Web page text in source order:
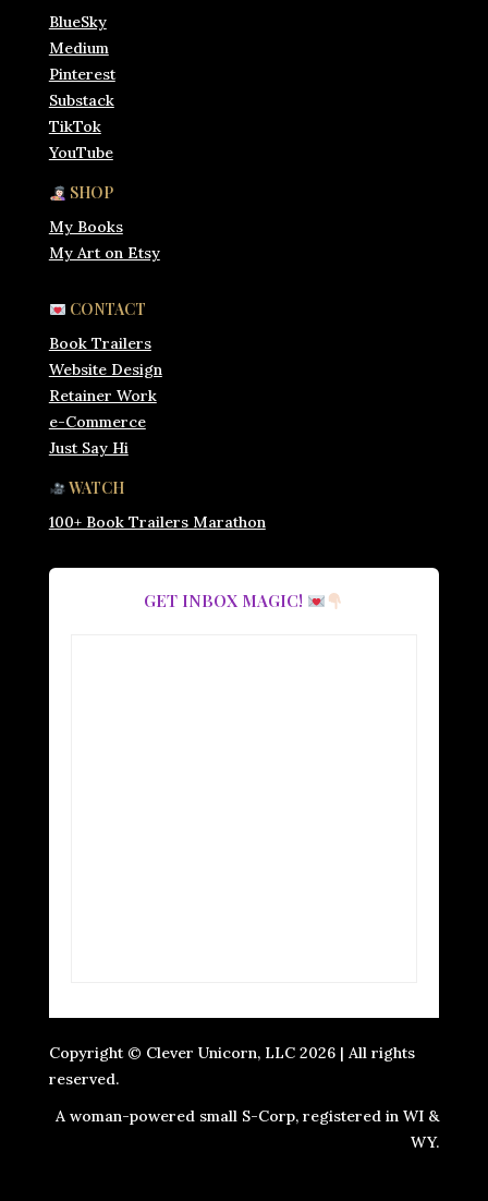
BlueSky
Medium
Pinterest
Substack
TikTok
YouTube
SHOP
My Books
My Art on Etsy
CONTACT
Book Trailers
Website Design
Retainer Work
e-Commerce
Just Say Hi
WATCH
100+ Book Trailers Marathon
GET INBOX MAGIC!
Copyright © Clever Unicorn, LLC 2026 | All rights
reserved.
A woman-powered small S-Corp, registered in WI &
WY.